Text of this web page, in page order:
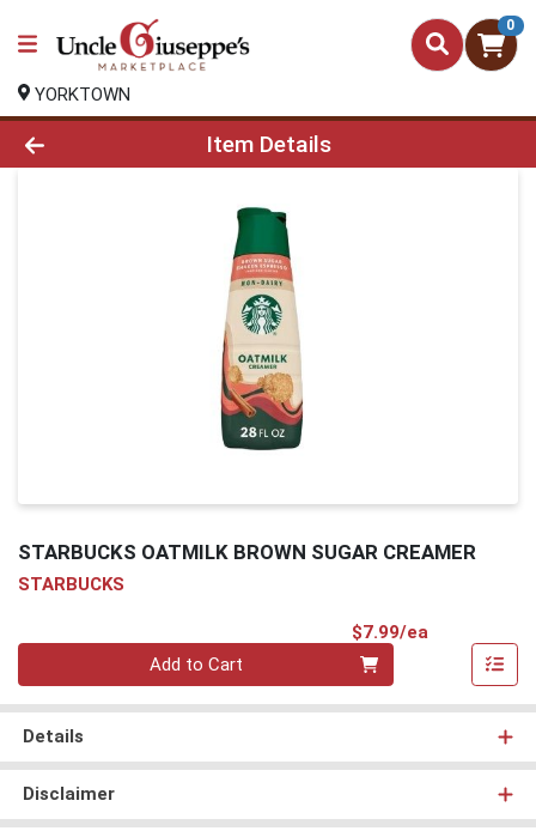
0
YORKTOWN
Product Details Page
Item Details
STARBUCKS OATMILK BROWN SUGAR CREAMER
STARBUCKS
$7.99/ea
Add to Cart
Details
Disclaimer